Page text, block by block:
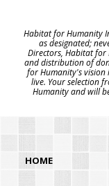
Habitat for Humanity
as designated;
Directors, Habitat for
and distribution of
for Humanity's vision
live. Your selection
Humanity and will
HOME